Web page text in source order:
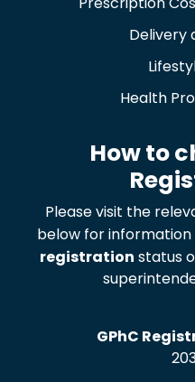
Delivery
Health
How to
Please visit the
below for
registration status
GPhC